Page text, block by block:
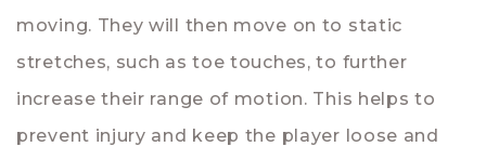
moving. They will then move on to static
stretches, such as toe touches, to further
increase their range of motion. This helps to
prevent injury and keep the player loose and